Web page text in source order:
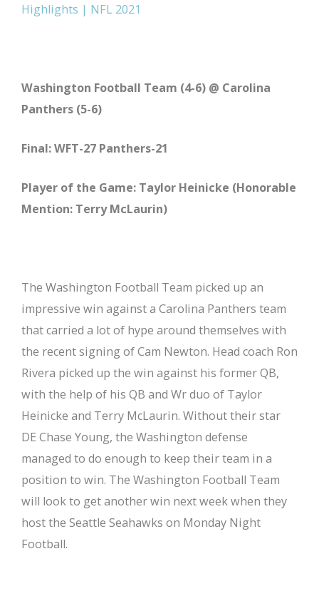
Highlights | NFL 2021
Washington Football Team (4-6) @ Carolina
Panthers (5-6)
Final: WFT-27 Panthers-21
Player of the Game: Taylor Heinicke (Honorable
Mention: Terry McLaurin)
The Washington Football Team picked up an
impressive win against a Carolina Panthers team
that carried a lot of hype around themselves with
the recent signing of Cam Newton. Head coach Ron
Rivera picked up the win against his former QB,
with the help of his QB and Wr duo of Taylor
Heinicke and Terry McLaurin. Without their star
DE Chase Young, the Washington defense
managed to do enough to keep their team in a
position to win. The Washington Football Team
will look to get another win next week when they
host the Seattle Seahawks on Monday Night
Football.